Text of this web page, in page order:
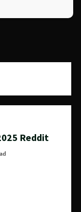
Reddit